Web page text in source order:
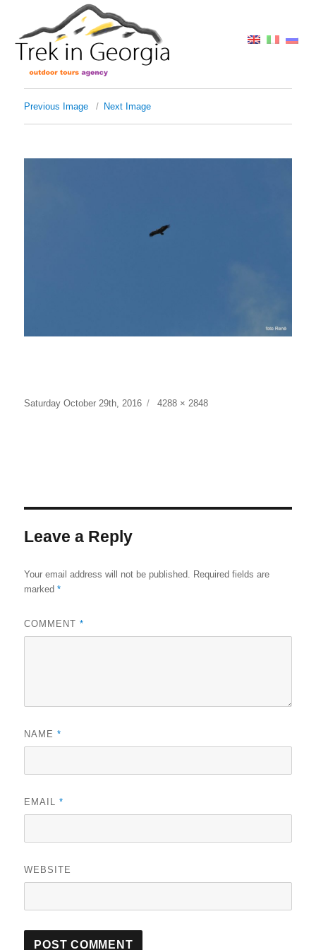
Previous Image Next Image
Posted
Saturday October 29th, 2016
Full
4288 × 2848
Leave a Reply
Your email address will not be published. Required fields are
marked*
COMMENT*
NAME*
EMAIL*
WEBSITE